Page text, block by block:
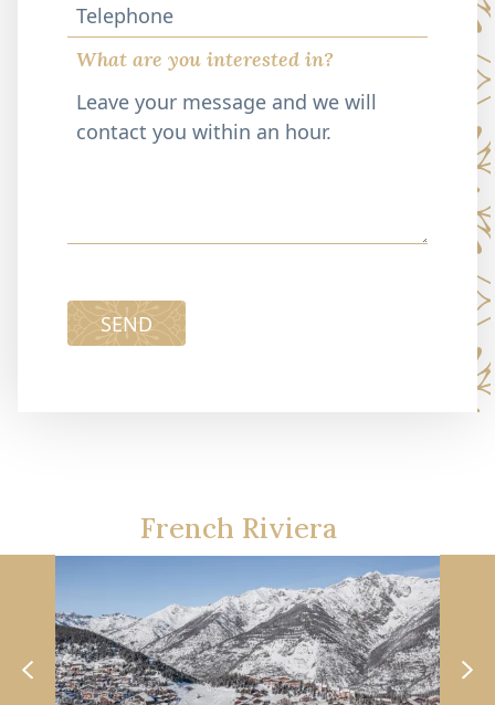
Telephone
What are you interested in?
SEND
French Riviera